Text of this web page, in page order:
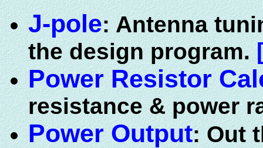
J-pole: Antenna
the design program.
Power Resistor
resistance & power
Power Output: Out